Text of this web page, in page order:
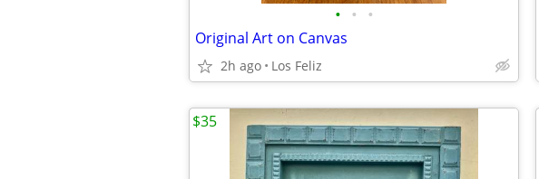
• • •
Original Art on Canvas
2h ago Los Feliz
$35